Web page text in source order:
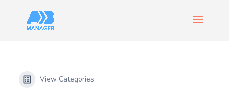
View Categories